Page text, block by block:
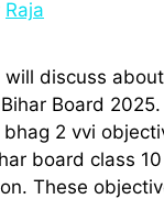
Raja
discuss
Board
2 vvi
board class
These